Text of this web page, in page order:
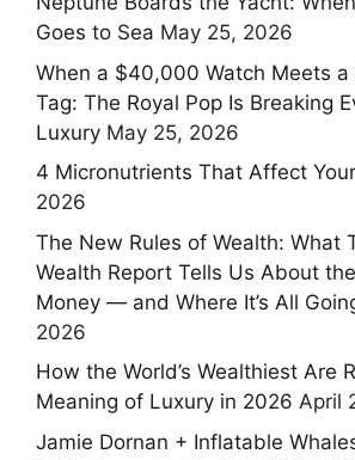
Goes to Sea May 25, 2026
When a $40,000 Watch Meets a
Tag: The Royal Pop Is Breaking
Luxury May 25, 2026
4 Micronutrients That Affect
2026
The New Rules of Wealth: What
Wealth Report Tells Us About the
Money — and Where It’s All
2026
How the World’s Wealthiest Are
Meaning of Luxury in 2026 April
Jamie Dornan + Inflatable